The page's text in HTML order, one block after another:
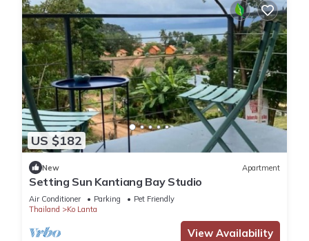
US $182
New Apartment
Setting Sun Kantiang Bay Studio
Air Conditioner Parking
Pet Friendly
Thailand
Ko Lanta
View Availability